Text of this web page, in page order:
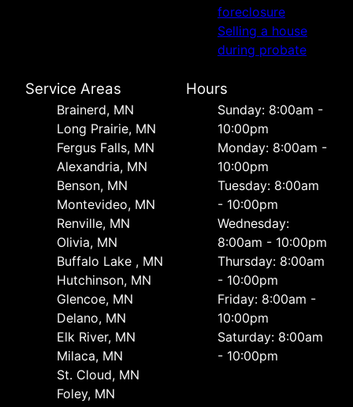
foreclosure
Selling a house
during probate
Service Areas
Brainerd, MN
Long Prairie, MN
Fergus Falls, MN
Alexandria, MN
Benson, MN
Montevideo, MN
Renville, MN
Olivia, MN
Buffalo Lake , MN
Hutchinson, MN
Glencoe, MN
Delano, MN
Elk River, MN
Milaca, MN
St. Cloud, MN
Foley, MN
Hours
Sunday: 8:00am -
10:00pm
Monday: 8:00am -
10:00pm
Tuesday: 8:00am
- 10:00pm
Wednesday:
8:00am - 10:00pm
Thursday: 8:00am
- 10:00pm
Friday: 8:00am -
10:00pm
Saturday: 8:00am
- 10:00pm